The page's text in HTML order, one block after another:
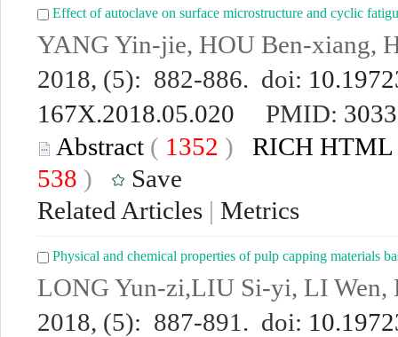
Effect of autoclave on surface microstructure and cyclic
YANG Yin-jie, HOU Ben-xiang,
2018, (5): 882-886. doi:
167X.2018.05.020 PMID:
Abstract ( 1352 ) RICH HTML
538 )
Save
Related Articles | Metrics
Physical and chemical properties of pulp capping materials
LONG Yun-zi,LIU Si-yi, LI Wen,
2018, (5): 887-891. doi: